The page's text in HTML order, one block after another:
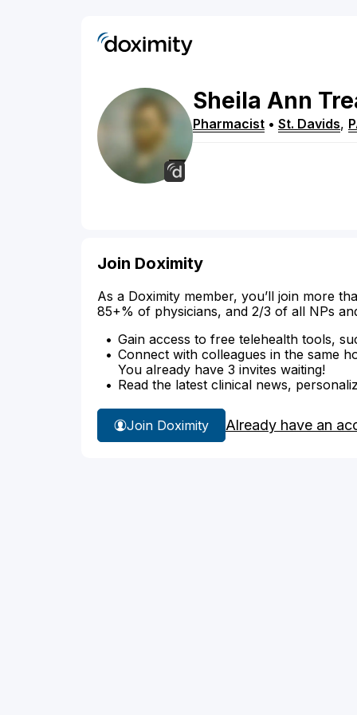
Sheila Ann
Pharmacist • St. Davids,
Join Doximity
As a Doximity member, you’ll join more
85+% of physicians, and 2/3 of all NPs
Gain access to free telehealth tools,
Connect with colleagues in the same
You already have 3 invites waiting!
Read the latest clinical news,
Join Doximity Already have an